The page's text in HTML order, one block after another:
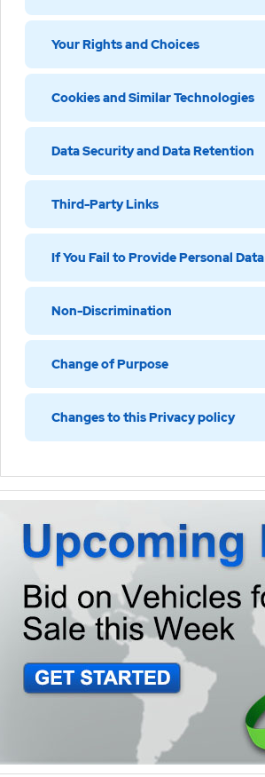
Your Rights and Choices
Cookies and Similar Technologies
Data Security and Data Retention
Third-Party Links
If You Fail to Provide Personal Data
Non-Discrimination
Change of Purpose
Changes to this Privacy policy